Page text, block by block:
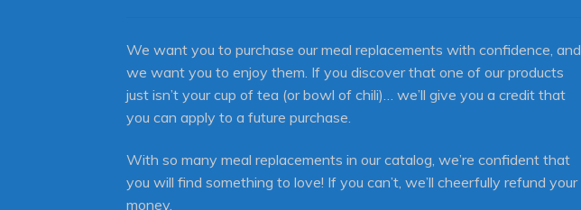
We want you to purchase our meal replacements with confidence, and
we want you to enjoy them. If you discover that one of our products
just isn’t your cup of tea (or bowl of chili)… we’ll give you a credit that
you can apply to a future purchase.
With so many meal replacements in our catalog, we’re confident that
you will find something to love! If you can’t, we’ll cheerfully refund your
money.